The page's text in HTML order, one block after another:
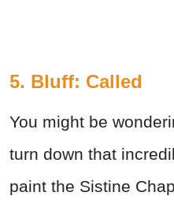
5. Bluff: Called
You might be
turn down that
paint the Sistine